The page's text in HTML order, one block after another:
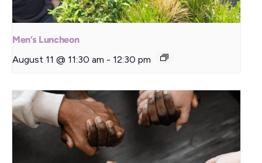
Men’s Luncheon
August 11 @ 11:30 am - 12:30 pm